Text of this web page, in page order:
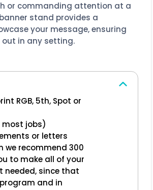
or commanding attention at a
stand provides a
your message, ensuring
in any setting.
RGB, 5th, Spot or
most jobs)
or letters
we recommend 300
to make all of your
needed, since that
and in